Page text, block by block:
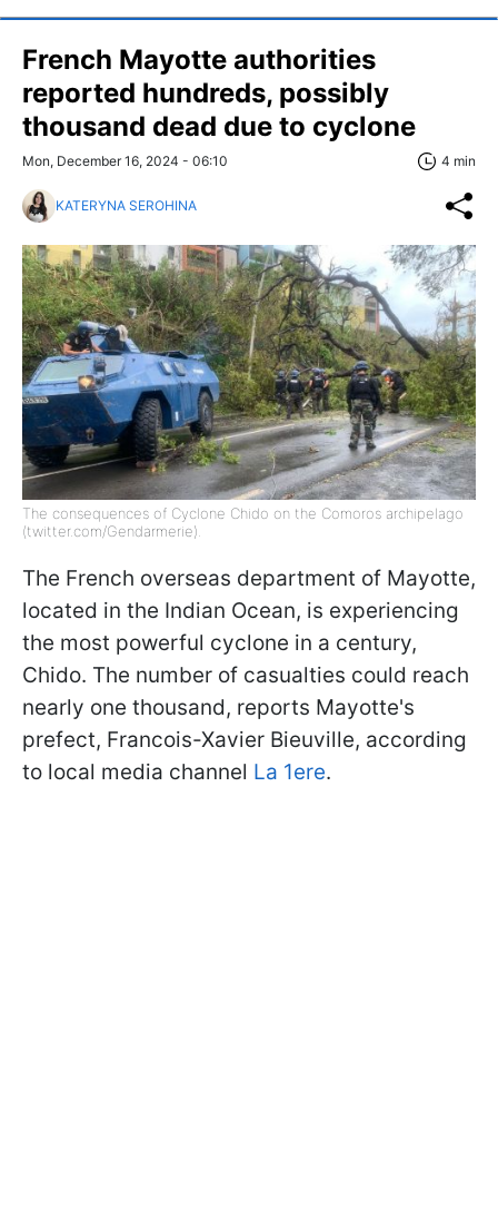
French Mayotte authorities
reported hundreds, possibly
thousand dead due to cyclone
Mon, December 16, 2024 - 06:10 4 min
KATERYNA SEROHINA
The consequences of Cyclone Chido on the Comoros archipelago
(twitter.com/Gendarmerie).
The French overseas department of Mayotte,
located in the Indian Ocean, is experiencing
the most powerful cyclone in a century,
Chido. The number of casualties could reach
nearly one thousand, reports Mayotte's
prefect, Francois-Xavier Bieuville, according
to local media channel La 1ere.